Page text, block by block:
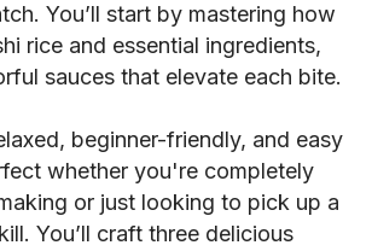
You’ll start by mastering how
rice and essential ingredients,
sauces that elevate each bite.
beginner-friendly, and easy
whether you're completely
or just looking to pick up a
You’ll craft three delicious